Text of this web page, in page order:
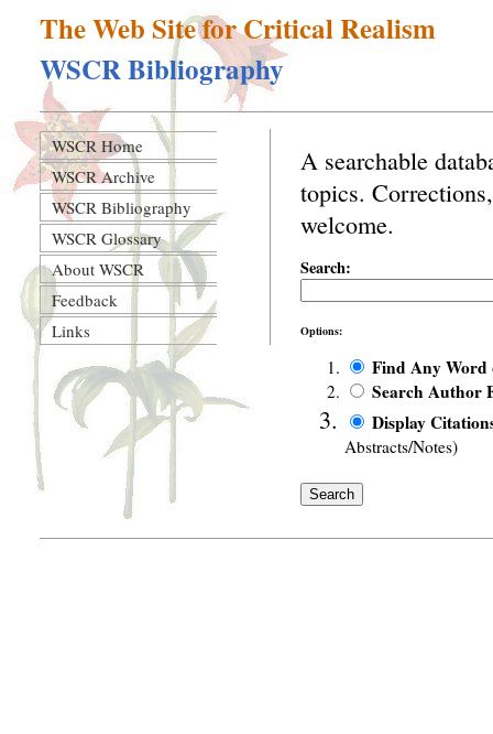
The Web Site for Critical Realism
WSCR Bibliography
WSCR Home
WSCR Archive
WSCR Bibliography
WSCR Glossary
About WSCR
Feedback
Links
A searchable
topics.
welcome.
Search:
Options:
Find Any Word
Search Author
Display
Abstracts/Notes)